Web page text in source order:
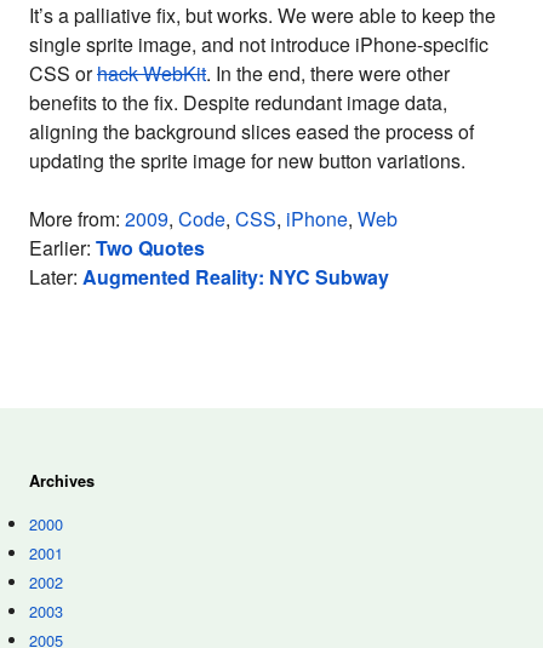
It’s a palliative fix, but works. We were able to keep the
single sprite image, and not introduce iPhone-specific
CSS orhack WebKit. In the end, there were other
benefits to the fix. Despite redundant image data,
aligning the background slices eased the process of
updating the sprite image for new button variations.
More from: 2009, Code, CSS, iPhone, Web
Earlier: Two Quotes
Later: Augmented Reality: NYC Subway
Archives
2000
2001
2002
2003
2005